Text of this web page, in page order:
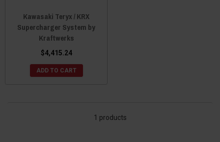
Kawasaki Teryx / KRX
Supercharger System by
Kraftwerks
$4,415.24
ADD TO CART
1 products